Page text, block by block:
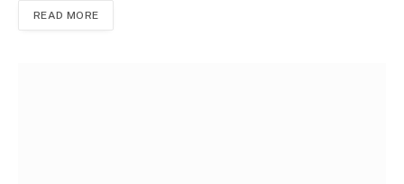
READ MORE